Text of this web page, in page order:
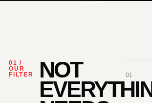
01 /
OUR
FILTER
NOT 01